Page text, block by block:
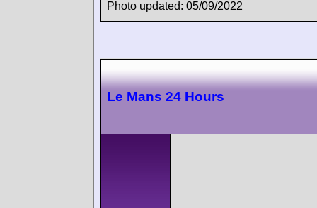
Photo updated: 05/09/2022
Le Mans 24 Hours